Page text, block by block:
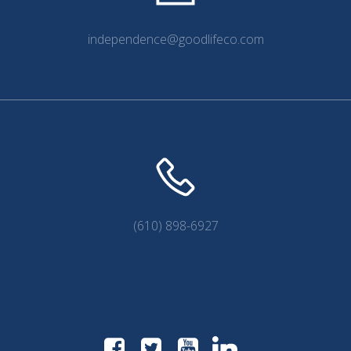
independence@goodlifeco.com
(610) 898-6927